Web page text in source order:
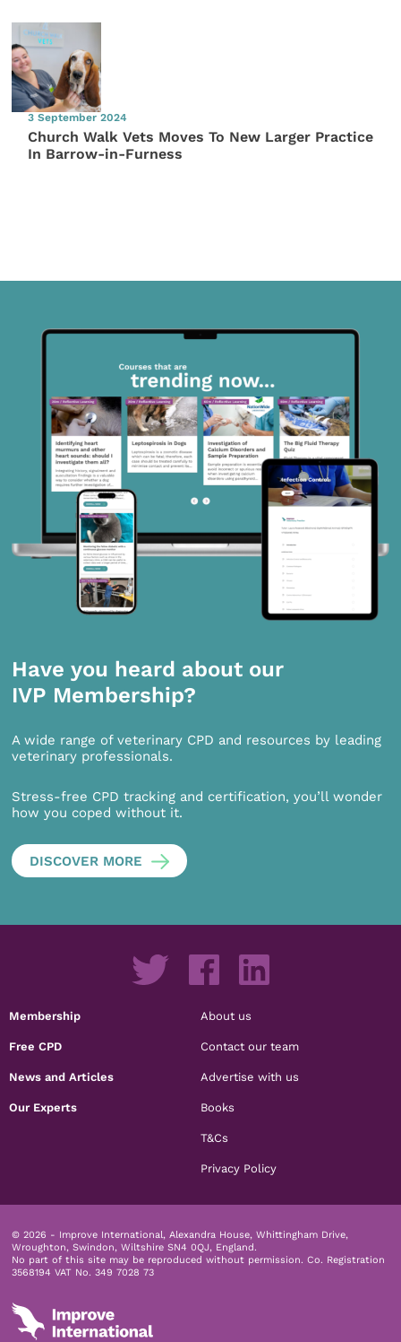
3 September 2024
Church Walk Vets Moves To New Larger Practice
In Barrow-in-Furness
Have you heard about our
IVP Membership?
A wide range of veterinary CPD and resources by leading
veterinary professionals.
Stress-free CPD tracking and certification, you’ll wonder
how you coped without it.
DISCOVER MORE
Membership
Free CPD
News and Articles
Our Experts
About us
Contact our team
Advertise with us
Books
T&Cs
Privacy Policy
© 2026 - Improve International, Alexandra House, Whittingham Drive,
Wroughton, Swindon, Wiltshire SN4 0QJ, England.
No part of this site may be reproduced without permission. Co. Registration
3568194 VAT No. 349 7028 73